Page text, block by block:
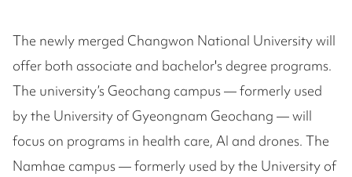
The newly merged Changwon National University will
offer both associate and bachelor's degree programs.
The university’s Geochang campus — formerly used
by the University of Gyeongnam Geochang — will
focus on programs in health care, AI and drones. The
Namhae campus — formerly used by the University of